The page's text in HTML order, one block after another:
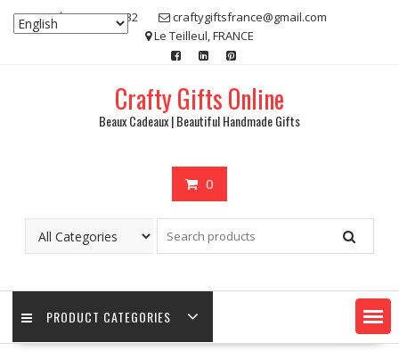
07 80 48 83 32
craftygiftsfrance@gmail.com
Le Teilleul, FRANCE
Crafty Gifts Online
Beaux Cadeaux | Beautiful Handmade Gifts
0
PRODUCT CATEGORIES